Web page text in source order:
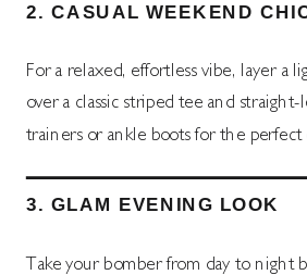
2.CASUAL WEEKEND
For a relaxed, effortless vibe, layer a
over a classic striped tee and
trainers or ankle boots for the
3.GLAM EVENING LOOK
Take your bomber from day to night